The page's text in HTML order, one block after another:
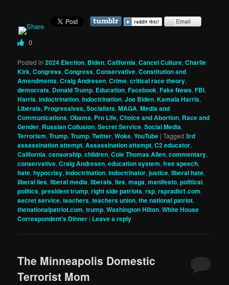
0
Posted in 2024 Election, Biden,California,Cancel Culture,Charlie
Kirk,Congress,Congress,Conservative,Constitution and
Amendments,Craig Andresen,Crime,critical race theory,
democrats, Donald Trump, Education,Facebook,Fake News,FBI,
Harris,indoctrination,indoctrination,Joe Biden,Kamala Harris,
Liberals, Progressives, Socialists,MAGA,Media and
Communications,Obama, Pro Life, Choice and Abortion, Race and
Gender, Russian Collusion,Secret Service,Social Media,
Terrorism,Trump,Trump,Twitter,Woke,YouTube |Tagged 3rd
assassination attempt,Assassination attampt,C2 educator,
California,censorship,children,Cole Thomas Allen,commentary,
conservative,Craig Andresen,education system,free speech,
hate,hypocrisy,indoctrination,indoctrinator,justice,liberal hate,
liberal lies,liberal media,liberals,lies,maga,manifesto,political,
politics,president trump,right side patriots,rsp,rspradio1.com,
secret service,teachers,teachers union,the national patriot,
thenationalpatriot.com,trump,Washington Hilton,White House
Correspondent's Dinner | Leave a reply
The Minneapolis Domestic
Terrorist Mom